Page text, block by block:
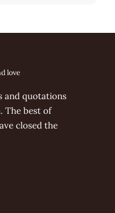
love
and quotations
The best of
closed the